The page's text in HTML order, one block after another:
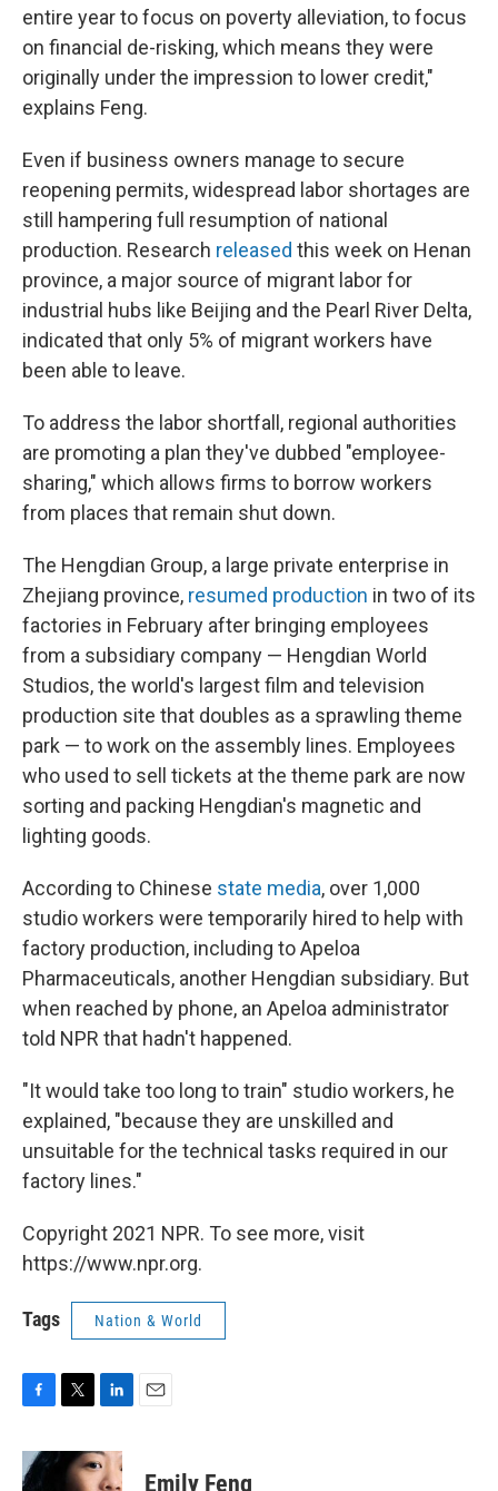
entire year to focus on poverty alleviation, to focus
on financial de-risking, which means they were
originally under the impression to lower credit,"
explains Feng.
Even if business owners manage to secure
reopening permits, widespread labor shortages are
still hampering full resumption of national
production. Research released this week on Henan
province, a major source of migrant labor for
industrial hubs like Beijing and the Pearl River Delta,
indicated that only 5% of migrant workers have
been able to leave.
To address the labor shortfall, regional authorities
are promoting a plan they've dubbed "employee-
sharing," which allows firms to borrow workers
from places that remain shut down.
The Hengdian Group, a large private enterprise in
Zhejiang province, resumed production in two of its
factories in February after bringing employees
from a subsidiary company — Hengdian World
Studios, the world's largest film and television
production site that doubles as a sprawling theme
park — to work on the assembly lines. Employees
who used to sell tickets at the theme park are now
sorting and packing Hengdian's magnetic and
lighting goods.
According to Chinese state media, over 1,000
studio workers were temporarily hired to help with
factory production, including to Apeloa
Pharmaceuticals, another Hengdian subsidiary. But
when reached by phone, an Apeloa administrator
told NPR that hadn't happened.
"It would take too long to train" studio workers, he
explained, "because they are unskilled and
unsuitable for the technical tasks required in our
factory lines."
Copyright 2021 NPR. To see more, visit
https://www.npr.org.
Tags Nation & World
c
e
i
n
k
Emily Feng